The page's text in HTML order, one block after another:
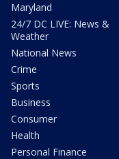
Maryland
24/7 DC LIVE: News &
Weather
National News
Crime
Sports
Business
Consumer
Health
Personal Finance